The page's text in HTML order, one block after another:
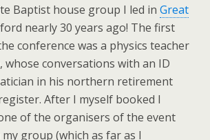
Baptist house group I led in Great
nearly 30 years ago! The first
conference was a physics teacher
conversations with an ID
in his northern retirement
After I myself booked I
of the organisers of the event
group (which as far as I